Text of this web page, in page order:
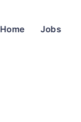
Home Jobs